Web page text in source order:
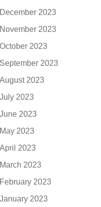
December 2023
November 2023
October 2023
September 2023
August 2023
July 2023
June 2023
May 2023
April 2023
March 2023
February 2023
January 2023